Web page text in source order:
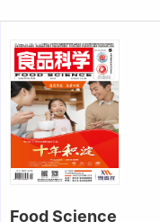
Food Science